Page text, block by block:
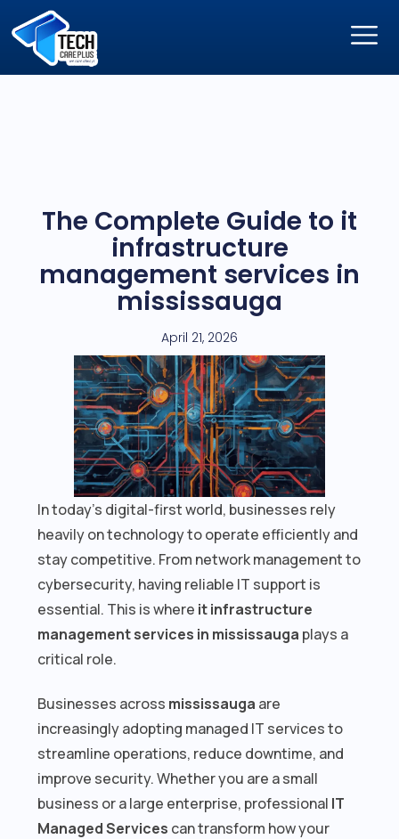
The Complete Guide to it
infrastructure
management services in
mississauga
April 21, 2026
In today’s digital-first world, businesses rely
heavily on technology to operate efficiently and
stay competitive. From network management to
cybersecurity, having reliable IT support is
essential. This is where it infrastructure
management services in mississauga plays a
critical role.
Businesses across mississauga are
increasingly adopting managed IT services to
streamline operations, reduce downtime, and
improve security. Whether you are a small
business or a large enterprise, professional IT
Managed Services can transform how your